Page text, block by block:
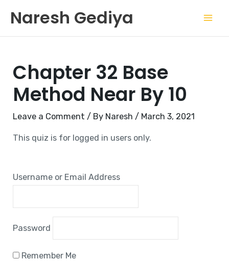
content
Naresh Gediya
Chapter 32 Base
Method Near By 10
Leave a Comment / By Naresh/ March 3, 2021
This quiz is for logged in users only.
Username or Email Address
Password
Remember Me